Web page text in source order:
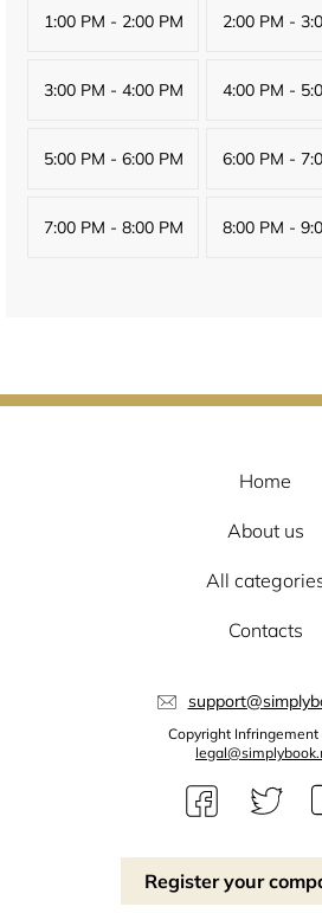
Register your
Home
About us
All
Contacts
Copyright Infringement